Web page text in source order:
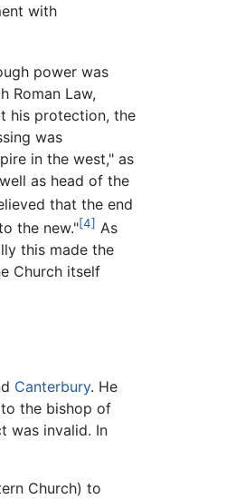
with
power was
Roman Law,
his protection, the
was
in the west," as
as head of the
that the end
the new."[4] As
this made the
Church itself
Canterbury. He
the bishop of
was invalid. In
Church) to